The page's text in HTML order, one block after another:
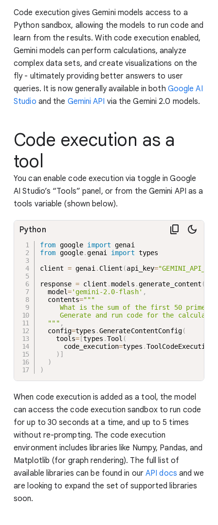
Code execution gives Gemini models access to a
Python sandbox, allowing the models to run code and
learn from the results. With code execution enabled,
Gemini models can perform calculations, analyze
complex data sets, and create visualizations on the
fly - ultimately providing better answers to user
queries. It is now generally available in both Google AI
Studio and the Gemini API via the Gemini 2.0 models.
Code execution as a
tool
You can enable code execution via toggle in Google
AI Studio’s “Tools” panel, or from the Gemini API as a
tools variable (shown below).
from google import
from google.genai import types
client = genai . Client (api_key=
response = client .models .generate_content (
  model
='gemini-2.0-flash' ,
  contents
="""
What is the sum of the first 50 prime
Generate and run code for the
  """
,
  config
=types .GenerateContentConfig(
    tools
= [types .Tool (
      code_execution
=types .ToolCodeExecution
) ]
)
)
Python
When code execution is added as a tool, the model
can access the code execution sandbox to run code
for up to 30 seconds at a time, and up to 5 times
without re-prompting. The code execution
environment includes libraries like Numpy, Pandas, and
Matplotlib (for graph rendering). The full list of
available libraries can be found in ourAPI docs and we
are looking to expand the set of supported libraries
soon.